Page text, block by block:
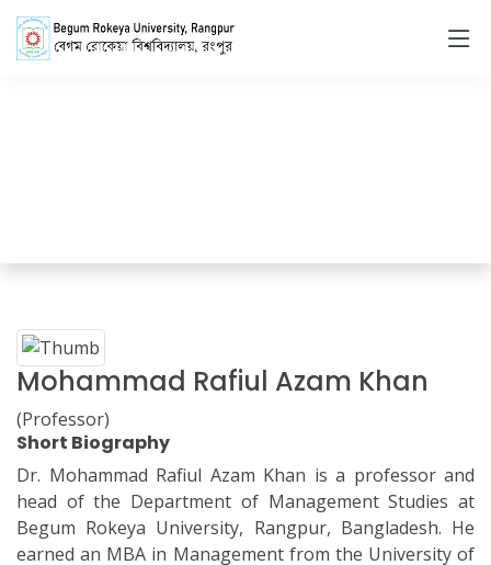
Home Faculty Members Details
Mohammad Rafiul Azam Khan
(Professor)
Short Biography
Dr. Mohammad Rafiul Azam Khan is a professor and
head of the Department of Management Studies at
Begum Rokeya University, Rangpur, Bangladesh. He
earned an MBA in Management from the University of